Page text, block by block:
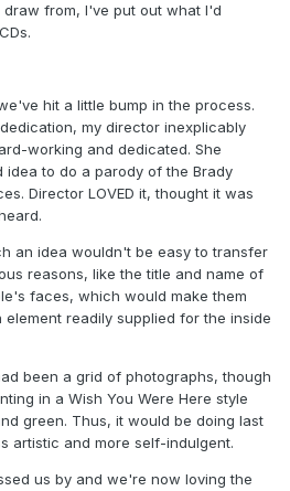
from, I've put out what I'd
hit a little bump in the process.
my director inexplicably
working and dedicated. She
to do a parody of the Brady
Director LOVED it, thought it was
an idea wouldn't be easy to transfer
reasons, like the title and name of
faces, which would make them
readily supplied for the inside
been a grid of photographs, though
in a Wish You Were Here style
green. Thus, it would be doing last
artistic and more self-indulgent.
us by and we're now loving the